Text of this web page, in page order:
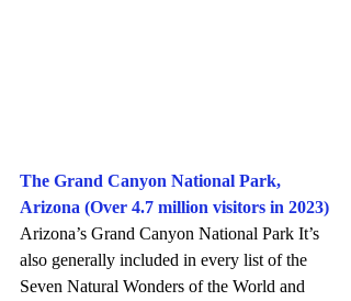
The Grand Canyon National Park,
Arizona (Over 4.7 million visitors in 2023)
Arizona’s Grand Canyon National Park It’s
also generally included in every list of the
Seven Natural Wonders of the World and